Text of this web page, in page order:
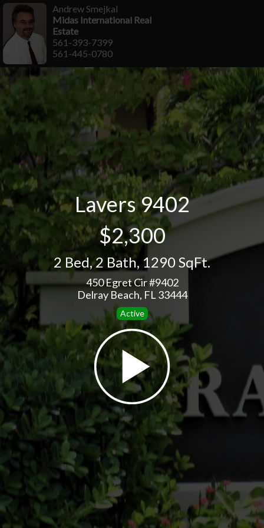
Lavers 9402
$2,300
2 Bed,2 Bath, 1290 SqFt.
450 Egret Cir #9402
Delray Beach, FL 33444
Active
Andrew Smejkal
Midas International Real
Estate
561-393-7399
561-445-0780